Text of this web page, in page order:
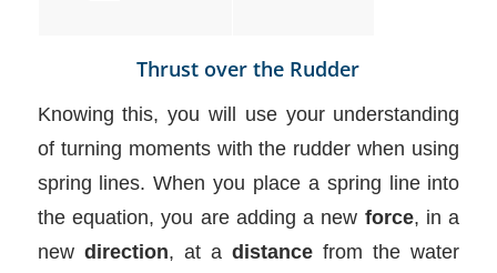
Thrust over the Rudder
Knowing this, you will use your understanding
of turning moments with the rudder when using
spring lines. When you place a spring line into
the equation, you are adding a new force, in a
new direction, at adistance from the water